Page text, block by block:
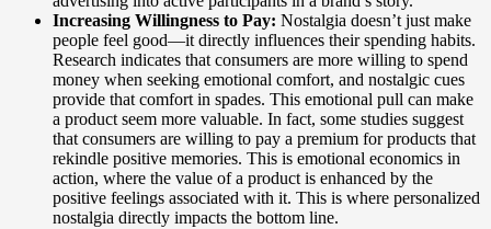
Increasing Willingness to Pay: Nostalgia doesn’t just make
people feel good—it directly influences their spending habits.
Research indicates that consumers are more willing to spend
money when seeking emotional comfort, and nostalgic cues
provide that comfort in spades. This emotional pull can make
a product seem more valuable. In fact, some studies suggest
that consumers are willing to pay a premium for products that
rekindle positive memories. This is emotional economics in
action, where the value of a product is enhanced by the
positive feelings associated with it. This is where personalized
nostalgia directly impacts the bottom line.